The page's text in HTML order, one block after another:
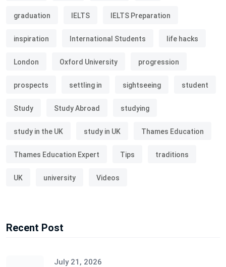
graduation IELTS IELTS Preparation
inspiration International Students life hacks
London Oxford University progression
prospects settling in sightseeing student
Study Study Abroad studying
study in the UK study in UK Thames Education
Thames Education Expert Tips traditions
UK university Videos
Recent Post
July 21, 2026